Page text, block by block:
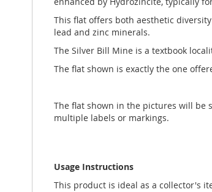
This flat offers both aesthetic
lead and zinc minerals.
The Silver Bill Mine is a textbook
The flat shown is exactly the one
The flat shown in the pictures will be
multiple labels or markings.
Usage Instructions
This product is ideal as a collector's